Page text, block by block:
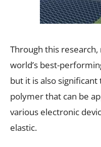
Through this
world’s best-
but it is also
polymer that can be
various electronic
elastic.